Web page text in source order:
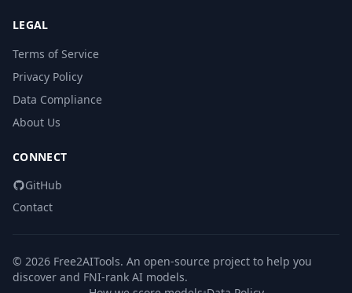
LEGAL
Terms of Service
Privacy Policy
Data Compliance
About Us
CONNECT
GitHub
Contact
© 2026 Free2AITools. An open-source project to help you
discover and FNI-rank AI models.